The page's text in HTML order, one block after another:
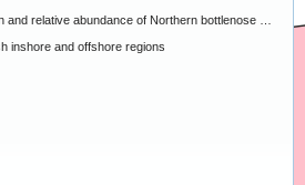
abundance of Northern bottlenose whale (1979 - 1997)
inshore and offshore regions